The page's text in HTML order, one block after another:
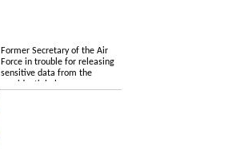
Former Secretary of the Air
Force in trouble for releasing
sensitive data from the
presidential plane